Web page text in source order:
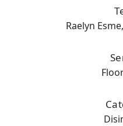
Raelyn